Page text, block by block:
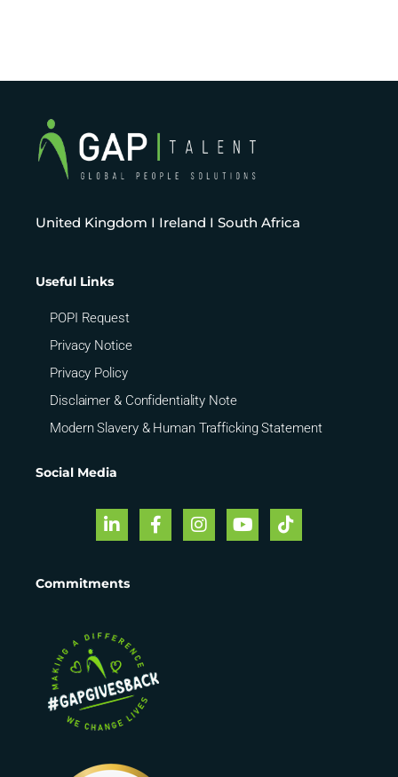
United Kingdom I Ireland I South Africa
Useful Links
POPI Request
Privacy Notice
Privacy Policy
Disclaimer & Confidentiality Note
Modern Slavery & Human Trafficking Statement
Social Media
Commitments